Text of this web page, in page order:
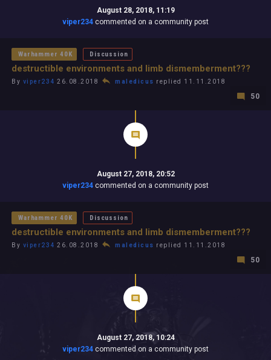
August 28, 2018, 11:19
viper234 commented on a community post
Warhammer 40K Discussion
destructible environments and limb dismemberment???
By viper234 26.08.2018 maledicus replied 11.11.2018
50
August 27, 2018, 20:52
viper234 commented on a community post
Warhammer 40K Discussion
destructible environments and limb dismemberment???
By viper234 26.08.2018 maledicus replied 11.11.2018
50
August 27, 2018, 10:24
viper234 commented on a community post